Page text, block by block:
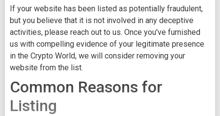
If your website has been listed as potentially fraudulent,
but you believe that it is not involved in any deceptive
activities, please reach out to us. Once you've furnished
us with compelling evidence of your legitimate presence
in the Crypto World, we will consider removing your
website from the list.
Common Reasons for
Listing